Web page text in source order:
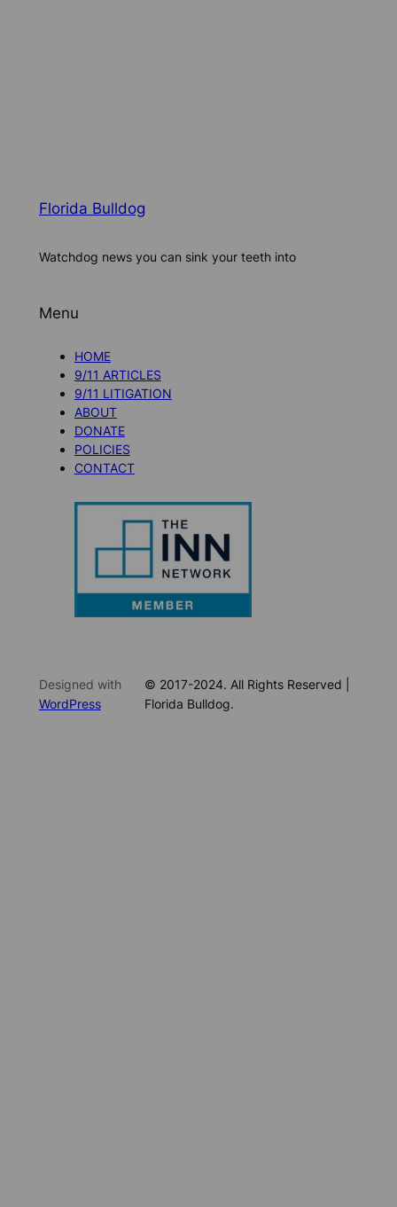
Florida Bulldog
Watchdog news you can sink your teeth into
Menu
HOME
9/11 ARTICLES
9/11 LITIGATION
ABOUT
DONATE
POLICIES
CONTACT
Designed with
WordPress
© 2017-2024. All Rights Reserved |
Florida Bulldog.